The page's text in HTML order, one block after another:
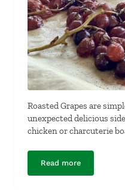
Roasted Grapes are
unexpected delicious
chicken or charcuterie
Read moreRoasted Grapes